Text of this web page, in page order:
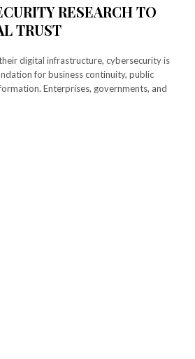
RESEARCH TO
TRUST
digital infrastructure, cybersecurity is
for business continuity, public
Enterprises, governments, and